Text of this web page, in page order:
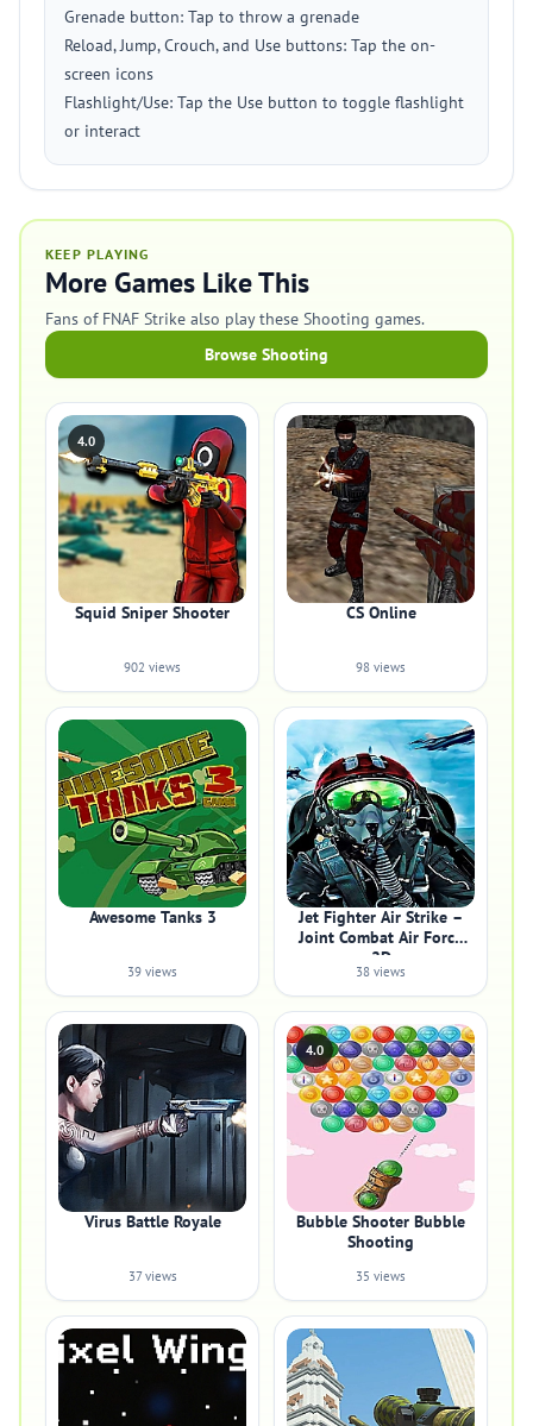
Grenade button: Tap to throw a grenade
Reload, Jump, Crouch, and Use buttons: Tap the on-
screen icons
Flashlight/Use: Tap the Use button to toggle flashlight
or interact
KEEP PLAYING
More Games Like This
Fans of FNAF Strike also play these Shooting games.
Browse Shooting
4.0
Squid Sniper Shooter
902 views
CS Online
98 views
Awesome Tanks 3
39 views
Jet Fighter Air Strike –
Joint Combat Air Force
2D
38 views
Virus Battle Royale
37 views
4.0
Bubble Shooter Bubble
Shooting
35 views